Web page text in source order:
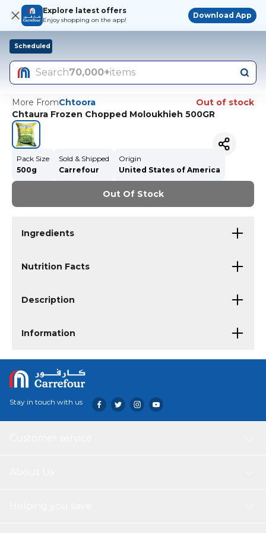
Explore latest offers
Enjoy shopping on the app!
Download App
Scheduled
Search70,000+items
More FromChtoora
Out of stock
Chtaura Frozen Chopped Moloukhieh 500GR
Pack Size
500g
Sold & Shipped
Carrefour
Origin
United States of America
Out Of Stock
Ingredients
Nutrition Facts
Description
Information
Stay in touch with us